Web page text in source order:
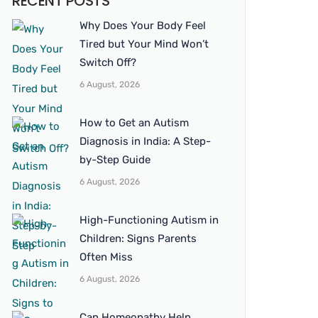
Why Does Your Body Feel
Tired but Your Mind Won’t
Switch Off?
6 August, 2026
How to Get an Autism
Diagnosis in India: A Step-
by-Step Guide
6 August, 2026
High-Functioning Autism in
Children: Signs Parents
Often Miss
6 August, 2026